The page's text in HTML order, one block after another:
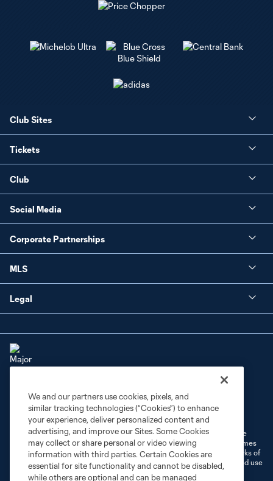
Club Sites
Tickets
Club
Social Media
Corporate Partnerships
MLS
Legal
Privacy Policy
Do Not Sell or Share My Personal Information
Cookies Settings
©2026 MLS. The Major League Soccer and MLS name and shield are
registered trademarks of Major League Soccer, L.L.C. (“MLS”). The names
and logos of MLS teams are registered and/or common law trademarks of
MLS or are used with the permission of their owners. Any unauthorized use
We and our partners use cookies, pixels, and
similar tracking technologies (“Cookies”) to enhance
your experience, deliver personalized content and
advertising, and improve our Sites. Some Cookies
may collect or share personal or video viewing
information with third parties. Certain Cookies are
essential for site functionality and cannot be disabled,
while others are optional and can be managed